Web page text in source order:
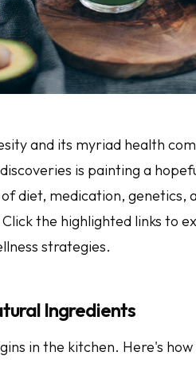
and its myriad health
is painting a
diet, medication, genetics,
the highlighted links to
strategies.
Ingredients
in the kitchen. Here's